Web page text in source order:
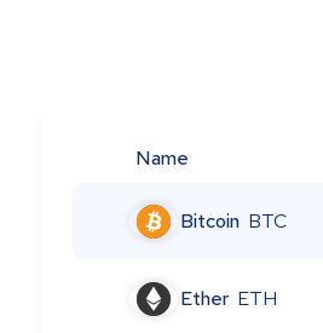
Name
Bitcoin BTC
Ether ETH